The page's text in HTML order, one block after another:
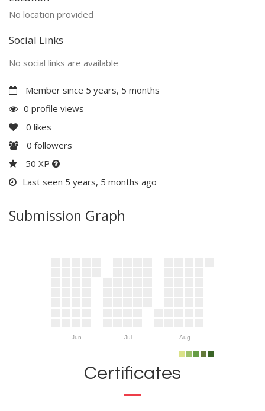
No location provided
Social Links
No social links are available
Member since 5 years, 5 months
0 profile views
0 likes
0 followers
50 XP
Last seen 5 years, 5 months ago
Submission Graph
Jun Jul Aug
Certificates